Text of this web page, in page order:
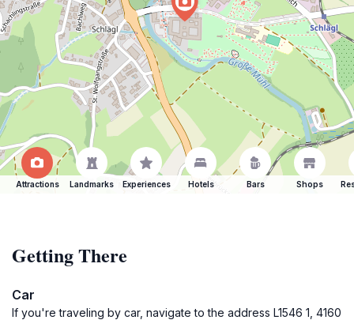
Attractions Landmarks Experiences Hotels Bars Shops
Getting There
Car
If you're traveling by car, navigate to the address L1546 1, 4160